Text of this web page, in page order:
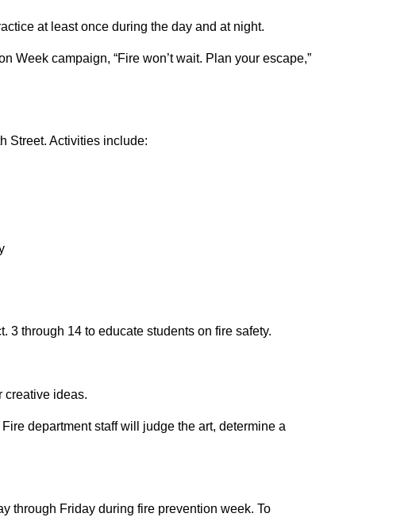
at least once during the day and at night.
Week campaign, “Fire won’t wait. Plan your escape,”
Street. Activities include:
through 14 to educate students on fire safety.
creative ideas.
department staff will judge the art, determine a
through Friday during fire prevention week. To